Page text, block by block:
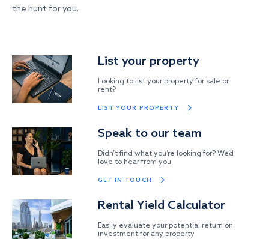
the hunt for you.
List your property
Looking to list your property for sale or
rent?
LIST YOUR PROPERTY
Speak to our team
Didn’t find what you’re looking for? We’d
love to hear from you
GET IN TOUCH
Rental Yield Calculator
Easily evaluate your potential return on
investment for any property